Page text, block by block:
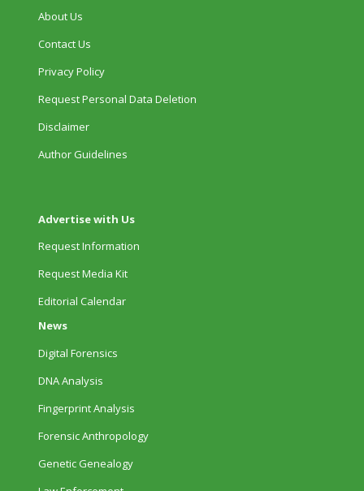
About Us
Contact Us
Privacy Policy
Request Personal Data Deletion
Disclaimer
Author Guidelines
Advertise with Us
Request Information
Request Media Kit
Editorial Calendar
News
Digital Forensics
DNA Analysis
Fingerprint Analysis
Forensic Anthropology
Genetic Genealogy